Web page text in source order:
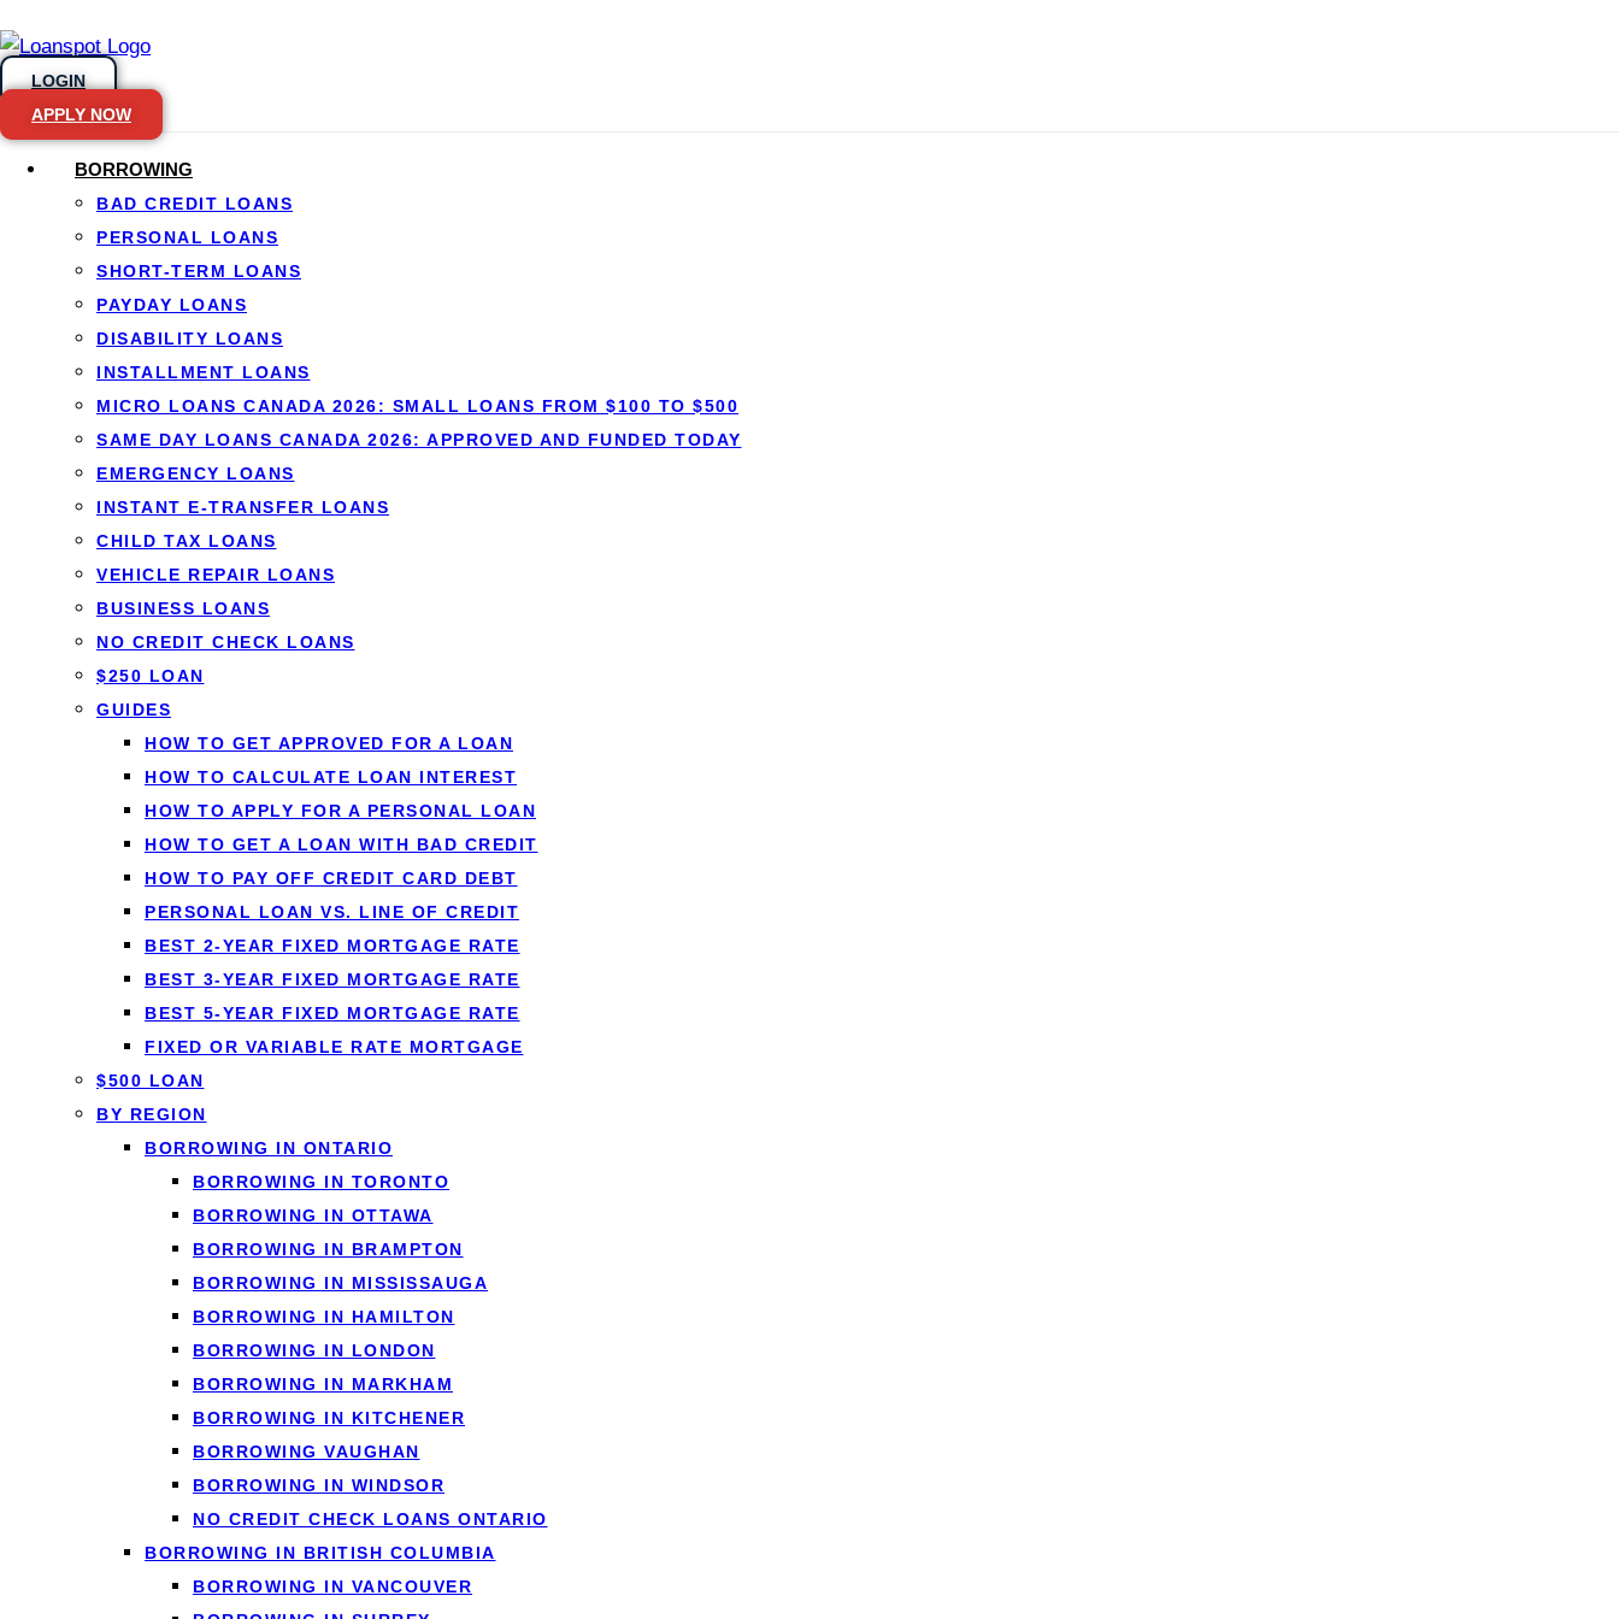
Skip to content
LOGIN
APPLY NOW
BORROWING
BAD CREDIT LOANS
PERSONAL LOANS
SHORT-TERM LOANS
PAYDAY LOANS
DISABILITY LOANS
INSTALLMENT LOANS
MICRO LOANS CANADA 2026: SMALL LOANS FROM $100 TO $500
SAME DAY LOANS CANADA 2026: APPROVED AND FUNDED TODAY
EMERGENCY LOANS
INSTANT E-TRANSFER LOANS
CHILD TAX LOANS
VEHICLE REPAIR LOANS
BUSINESS LOANS
NO CREDIT CHECK LOANS
$250 LOAN
GUIDES
HOW TO GET APPROVED FOR A LOAN
HOW TO CALCULATE LOAN INTEREST
HOW TO APPLY FOR A PERSONAL LOAN
HOW TO GET A LOAN WITH BAD CREDIT
HOW TO PAY OFF CREDIT CARD DEBT
PERSONAL LOAN VS. LINE OF CREDIT
BEST 2-YEAR FIXED MORTGAGE RATE
BEST 3-YEAR FIXED MORTGAGE RATE
BEST 5-YEAR FIXED MORTGAGE RATE
FIXED OR VARIABLE RATE MORTGAGE
$500 LOAN
BY REGION
BORROWING IN ONTARIO
BORROWING IN TORONTO
BORROWING IN OTTAWA
BORROWING IN BRAMPTON
BORROWING IN MISSISSAUGA
BORROWING IN HAMILTON
BORROWING IN LONDON
BORROWING IN MARKHAM
BORROWING IN KITCHENER
BORROWING VAUGHAN
BORROWING IN WINDSOR
NO CREDIT CHECK LOANS ONTARIO
BORROWING IN BRITISH COLUMBIA
BORROWING IN VANCOUVER
Porting a Mortgage: Everything You Need to
Know
Jason Williams, Personal Finance Editor at Loanspot.ca · Published 2024 ·
Can you take your mortgage with you when you move?
breaking your mortgage and paying a prepayment penalty. Porting a mortgage works best when your lender approves the new home and your timing lines up.
What porting a mortgage is
How porting a mortgage works
Advantages
Disadvantages
Eligibility requirements
Porting vs. transferring
When you’re planning to sell your current home and purchase a new one, you might be worried about the financial implications of breaking your existing mortgage. Early
prepayment penalties can cost thousands of dollars, significantly impacting your moving budget. Fortunately, there’s a solution that many Canadian homeowners overlook: porting
Loanspot.ca, we help Canadians navigate complex financial decisions, and understanding
under a mortgage term.
This comprehensive guide will explain what porting a mortgage means, how it works, the advantages and disadvantages, and whether it’s the right choice for your situation.
Whether you’re moving to a more expensive property, downsizing to something smaller, or simply relocating, understanding mortgage portability can save you thousands of
dollars and considerable stress.
What Is Porting a Mortgage?